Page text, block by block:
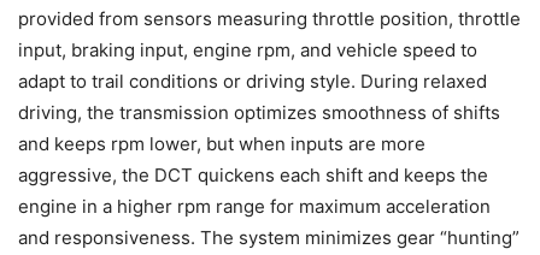
provided from sensors measuring throttle position, throttle
input, braking input, engine rpm, and vehicle speed to
adapt to trail conditions or driving style. During relaxed
driving, the transmission optimizes smoothness of shifts
and keeps rpm lower, but when inputs are more
aggressive, the DCT quickens each shift and keeps the
engine in a higher rpm range for maximum acceleration
and responsiveness. The system minimizes gear “hunting”